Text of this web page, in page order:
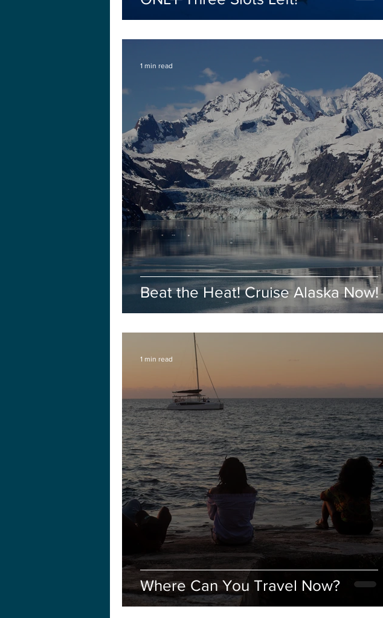
Beat the Heat! Cruise Alaska Now!
1 min read
Where Can You Travel Now?
1 min read